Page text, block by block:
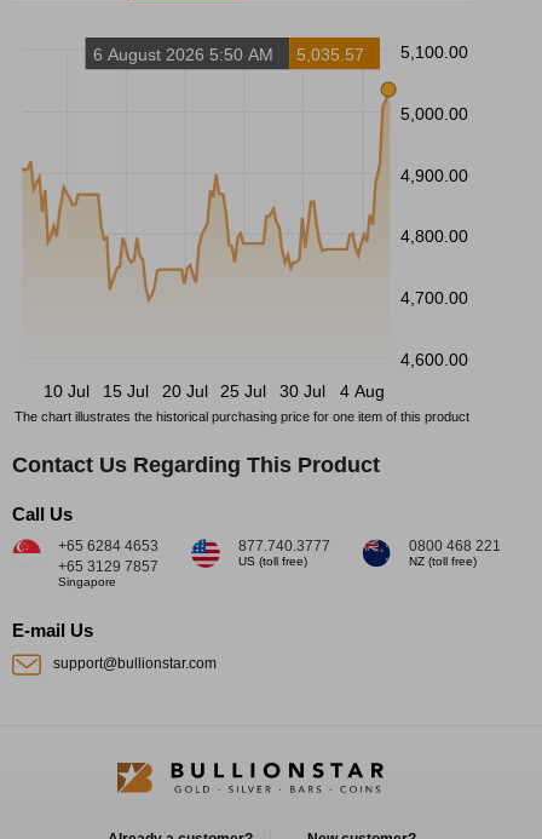
5,100.00
5,000.00
4,900.00
4,800.00
4,700.00
4,600.00
10 Jul
15 Jul 20 Jul 25 Jul 30 Jul 4 Aug
6 August 2026 5:50 AM 5,035.57
The chart illustrates the historical purchasing price for one item of this product
Contact Us Regarding This Product
Call Us
+65 6284 4653
+65 3129 7857
Singapore
877.740.3777
US (toll free)
0800 468 221
NZ (toll free)
E-mail Us
support@bullionstar.com